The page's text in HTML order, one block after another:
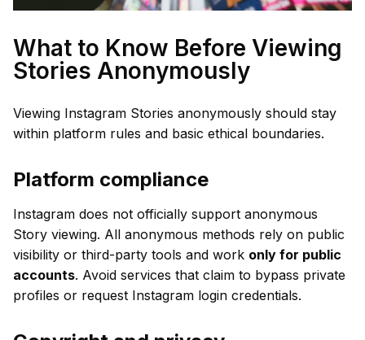
What to Know Before Viewing
Stories Anonymously
Viewing Instagram Stories anonymously should stay
within platform rules and basic ethical boundaries.
Platform compliance
Instagram does not officially support anonymous
Story viewing. All anonymous methods rely on public
visibility or third-party tools and work only for public
accounts. Avoid services that claim to bypass private
profiles or request Instagram login credentials.